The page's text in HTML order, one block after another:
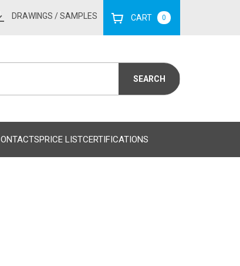
DRAWINGS / SAMPLES CART 0
PRICE LISTCERTIFICATIONS